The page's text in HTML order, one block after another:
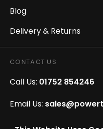
Blog
Delivery & Returns
CONTACT US
Call Us: 01752 854246
Email Us:
Office Opening Hours: